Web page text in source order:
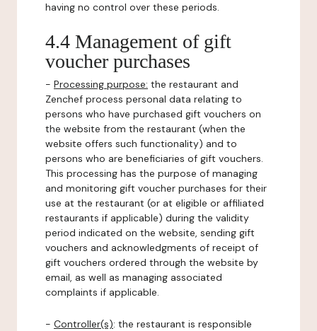
having no control over these periods.
4.4 Management of gift
voucher purchases
- Processing purpose: the restaurant and
Zenchef process personal data relating to
persons who have purchased gift vouchers on
the website from the restaurant (when the
website offers such functionality) and to
persons who are beneficiaries of gift vouchers.
This processing has the purpose of managing
and monitoring gift voucher purchases for their
use at the restaurant (or at eligible or affiliated
restaurants if applicable) during the validity
period indicated on the website, sending gift
vouchers and acknowledgments of receipt of
gift vouchers ordered through the website by
email, as well as managing associated
complaints if applicable.
- Controller(s): the restaurant is responsible